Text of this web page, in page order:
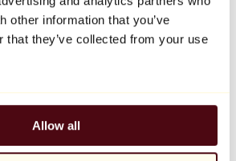
other information that you’ve
that they’ve collected from your use
Allow all